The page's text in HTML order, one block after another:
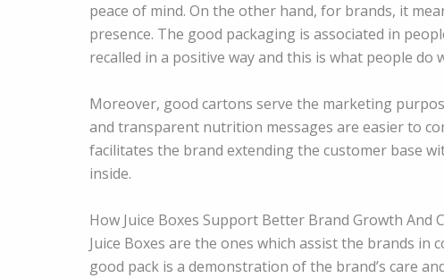
peace of mind. On the other hand, for brands, it
presence. The good packaging is associated in
recalled in a positive way and this is what people do
Moreover, good cartons serve the marketing
and transparent nutrition messages are easier to
facilitates the brand extending the customer base
inside.
How Juice Boxes Support Better Brand Growth And
Juice Boxes are the ones which assist the brands
good pack is a demonstration of the brand’s care